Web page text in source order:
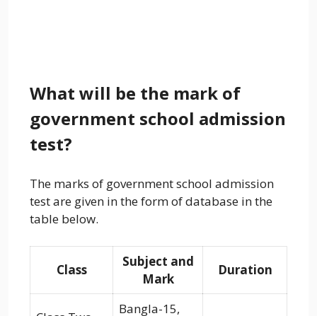
What will be the mark of
government school admission
test?
The marks of government school admission
test are given in the form of database in the
table below.
Class
Subject and
Mark
Duration
Bangla-15,